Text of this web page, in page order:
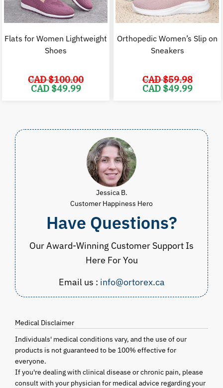
Flats for Women Lightweight
Shoes
CAD $100.00
Original
price
CAD $49.99
Orthopedic Women’s Slip on
Sneakers
CAD $59.98
Original
price
CAD $49.99
Jessica B.
Customer Happiness Hero
Have Questions?
Our Award-Winning Customer Support Is
Here For You
Email us : info@ortorex.ca
Medical Disclaimer
Individuals' medical conditions vary, and the use of our
products is not guaranteed to be 100% effective for
everyone.
If you're dealing with clinical disease or chronic pain, please
consult with your physician for medical advice regarding your